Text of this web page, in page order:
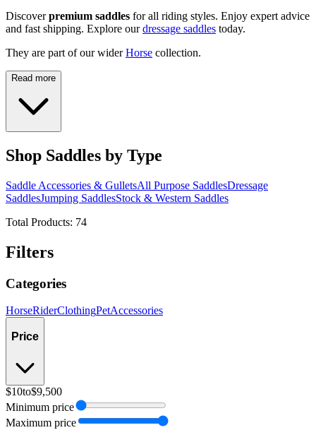
Discoverpremium saddles for all riding styles. Enjoy expert advice
and fast shipping. Explore ourdressage saddles today.
They are part of our wider Horse collection.
Read more
Shop Saddles by Type
Saddle Accessories & GulletsAll Purpose SaddlesDressage
SaddlesJumping SaddlesStock & Western Saddles
Total Products: 74
Filters
Categories
HorseRiderClothingPetAccessories
Price
$10to$9,500
Minimum price
Maximum price